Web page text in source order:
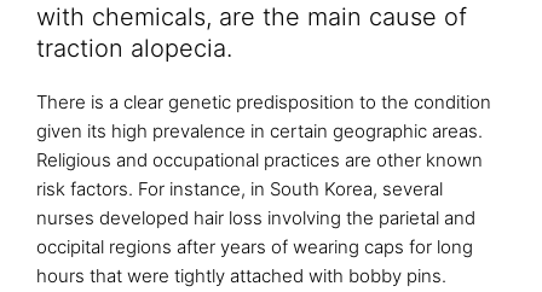
with chemicals, are the main cause of
traction alopecia.
There is a clear genetic predisposition to the condition
given its high prevalence in certain geographic areas.
Religious and occupational practices are other known
risk factors. For instance, in South Korea, several
nurses developed hair loss involving the parietal and
occipital regions after years of wearing caps for long
hours that were tightly attached with bobby pins.